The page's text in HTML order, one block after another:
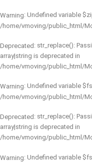
Warning: Undefined variable
/home/vmoving/public_html/
Deprecated: str_replace():
array|string is deprecated in
/home/vmoving/public_html/
Warning: Undefined variable
/home/vmoving/public_html/
Deprecated : str_replace():
array|string is deprecated in
/home/vmoving/public_html/
Warning: Undefined variable